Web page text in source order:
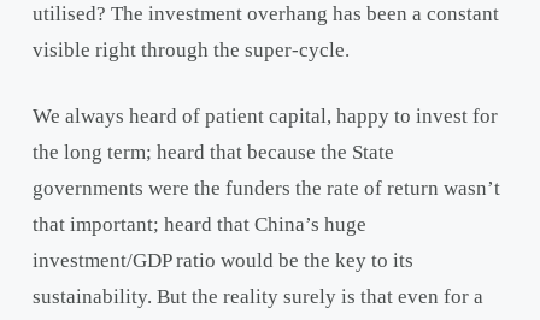
utilised? The investment overhang has been a constant
visible right through the super-cycle.
We always heard of patient capital, happy to invest for
the long term; heard that because the State
governments were the funders the rate of return wasn’t
that important; heard that China’s huge
investment/GDP ratio would be the key to its
sustainability. But the reality surely is that even for a